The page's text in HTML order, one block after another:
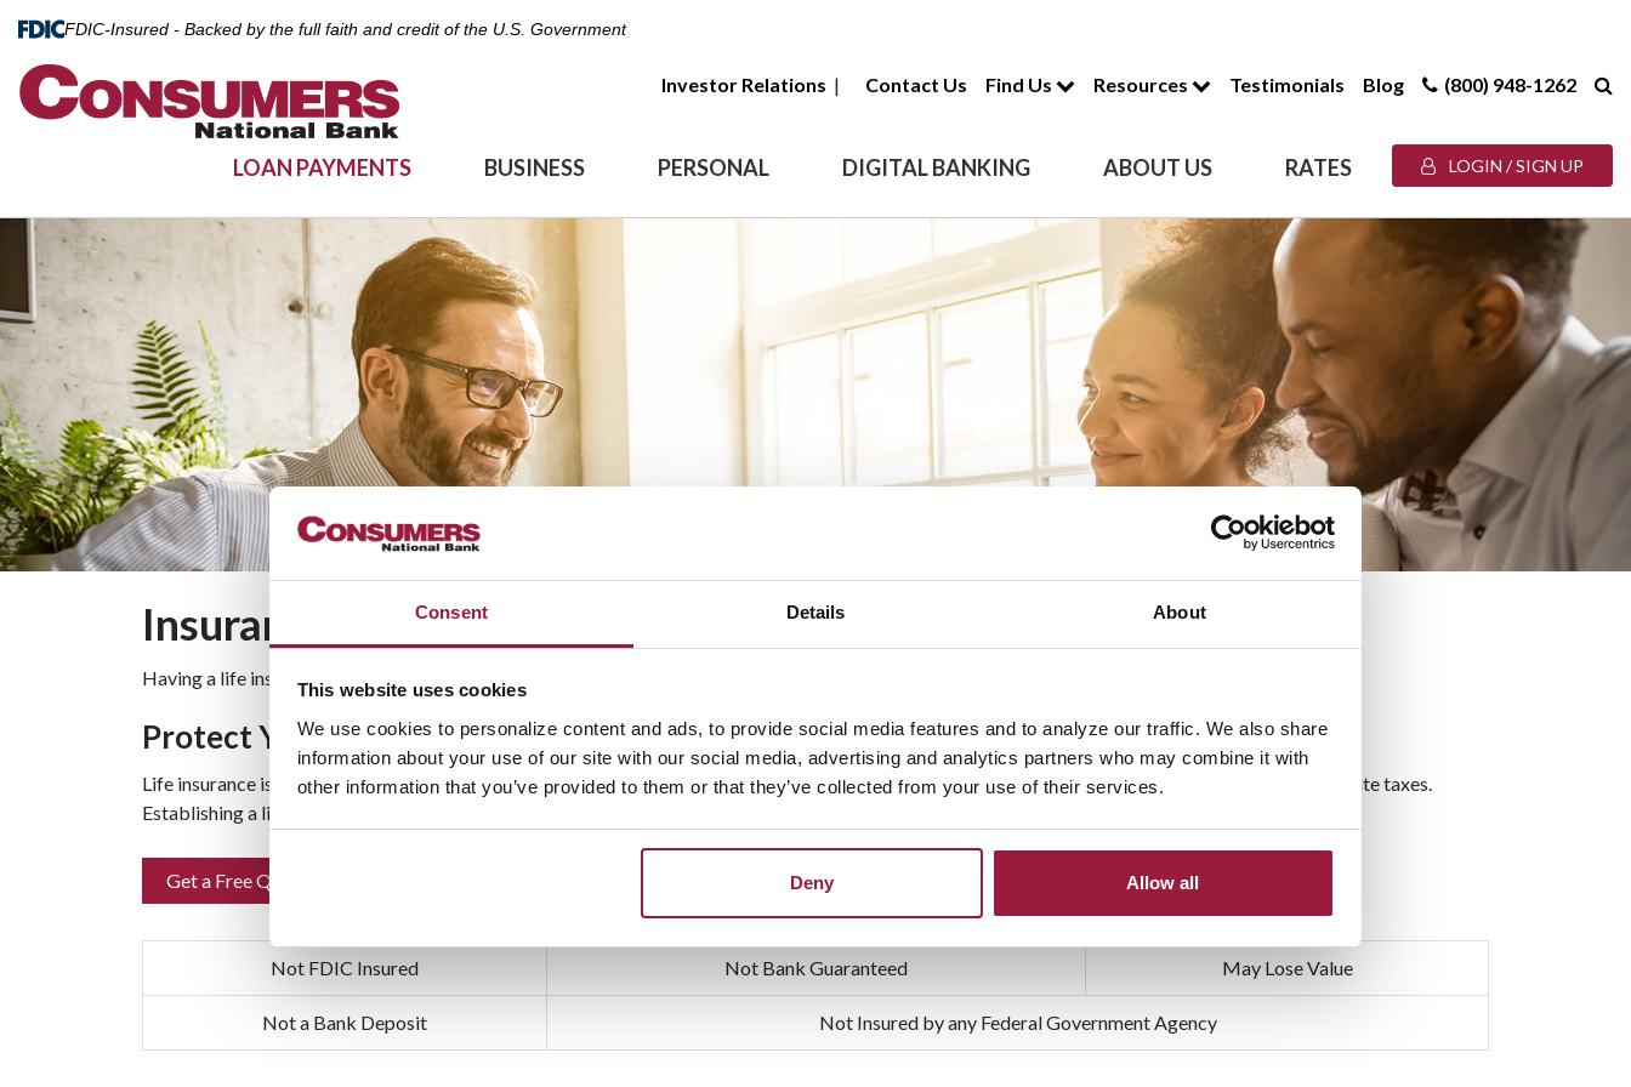
Consent Details About
This website uses cookies
We use cookies to personalize content and ads, to provide social media features and to analyze our traffic. We also share
information about your use of our site with our social media, advertising and analytics partners who may combine it with
other information that you’ve provided to them or that they’ve collected from your use of their services.
Deny Allow all
FDIC-Insured - Backed by the full faith and credit of the U.S. Government
Investor Relations | Contact Us Find Us Resources Testimonials Blog (800) 948-1262
LOAN PAYMENTS BUSINESS PERSONAL DIGITAL BANKING ABOUT US RATES LOGIN / SIGN UP
Insurance
Having a life insurance policy can offer your family financial protection and offer you peace of mind.
Protect Your Family’s Future
Life insurance is a safety net that provides for your family when they need it most. It helps cover expenses such as medical bills, funeral costs and estate taxes.
Establishing a life insurance policy makes good financial sense, and it’s highly recommended by financial professionals.
Get a Free Quote
Not FDIC Insured Not Bank Guaranteed May Lose Value
Not a Bank Deposit Not Insured by any Federal Government Agency